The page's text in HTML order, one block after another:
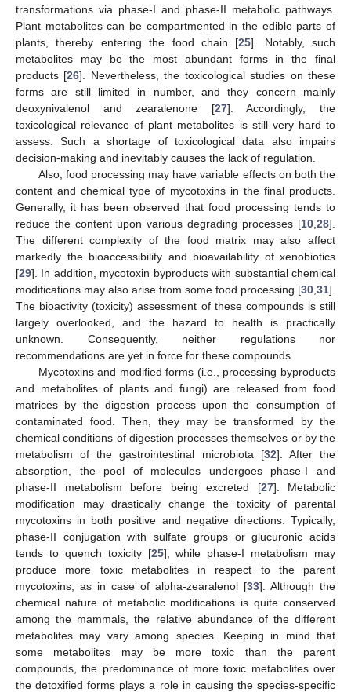
transformations via phase-I and phase-II metabolic pathways.
Plant metabolites can be compartmented in the edible parts of
plants, thereby entering the food chain [25]. Notably, such
metabolites may be the most abundant forms in the final
products [26]. Nevertheless, the toxicological studies on these
forms are still limited in number, and they concern mainly
deoxynivalenol and zearalenone [27]. Accordingly, the
toxicological relevance of plant metabolites is still very hard to
assess. Such a shortage of toxicological data also impairs
decision-making and inevitably causes the lack of regulation.
Also, food processing may have variable effects on both the
content and chemical type of mycotoxins in the final products.
Generally, it has been observed that food processing tends to
reduce the content upon various degrading processes [10 28].
The different complexity of the food matrix may also affect
markedly the bioaccessibility and bioavailability of xenobiotics
[29]. In addition, mycotoxin byproducts with substantial chemical
modifications may also arise from some food processing [30 31].
The bioactivity (toxicity) assessment of these compounds is still
largely overlooked, and the hazard to health is practically
unknown. Consequently, neither regulations nor
recommendations are yet in force for these compounds.
Mycotoxins and modified forms (i.e., processing byproducts
and metabolites of plants and fungi) are released from food
matrices by the digestion process upon the consumption of
contaminated food. Then, they may be transformed by the
chemical conditions of digestion processes themselves or by the
metabolism of the gastrointestinal microbiota [32]. After the
absorption, the pool of molecules undergoes phase-I and
phase-II metabolism before being excreted [27]. Metabolic
modification may drastically change the toxicity of parental
mycotoxins in both positive and negative directions. Typically,
phase-II conjugation with sulfate groups or glucuronic acids
tends to quench toxicity [25], while phase-I metabolism may
produce more toxic metabolites in respect to the parent
mycotoxins, as in case of alpha-zearalenol [33]. Although the
chemical nature of metabolic modifications is quite conserved
among the mammals, the relative abundance of the different
metabolites may vary among species. Keeping in mind that
some metabolites may be more toxic than the parent
compounds, the predominance of more toxic metabolites over
the detoxified forms plays a role in causing the species-specific